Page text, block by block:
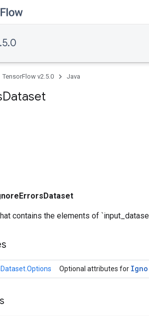
TensorFlow v2.5.0 Java
Dataset
contains the elements of
Optional attributes for